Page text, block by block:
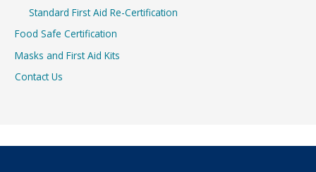
Standard First Aid Re-Certification
Food Safe Certification
Masks and First Aid Kits
Contact Us